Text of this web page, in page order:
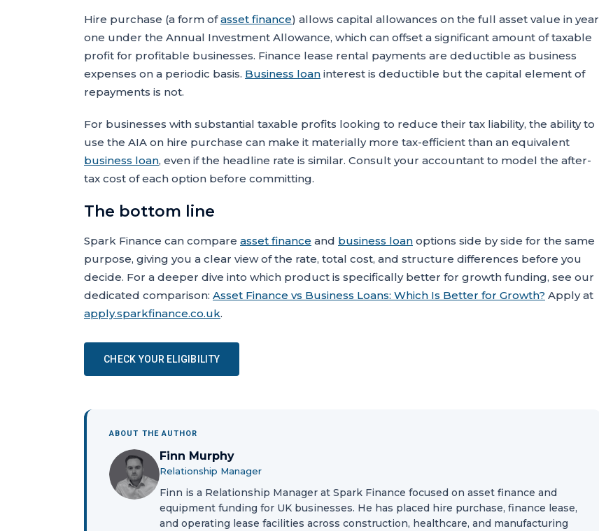
Hire purchase (a form ofasset finance) allows capital allowances on the full asset value in year
one under the Annual Investment Allowance, which can offset a significant amount of taxable
profit for profitable businesses. Finance lease rental payments are deductible as business
expenses on a periodic basis. Business loan interest is deductible but the capital element of
repayments is not.
For businesses with substantial taxable profits looking to reduce their tax liability, the ability to
use the AIA on hire purchase can make it materially more tax-efficient than an equivalent
business loan, even if the headline rate is similar. Consult your accountant to model the after-
tax cost of each option before committing.
The bottom line
Spark Finance can compare asset finance and business loan options side by side for the same
purpose, giving you a clear view of the rate, total cost, and structure differences before you
decide. For a deeper dive into which product is specifically better for growth funding, see our
dedicated comparison: Asset Finance vs Business Loans: Which Is Better for Growth? Apply at
apply.sparkfinance.co.uk.
CHECK YOUR ELIGIBILITY
ABOUT THE AUTHOR
Finn Murphy
Relationship Manager
Finn is a Relationship Manager at Spark Finance focused on asset finance and
equipment funding for UK businesses. He has placed hire purchase, finance lease,
and operating lease facilities across construction, healthcare, and manufacturing